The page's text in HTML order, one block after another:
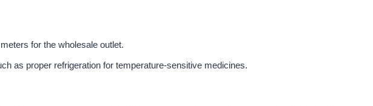
for the wholesale outlet.
as proper refrigeration for temperature-sensitive medicines.